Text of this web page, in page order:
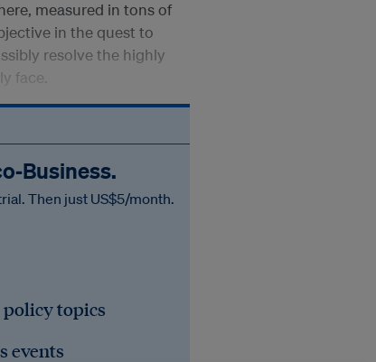
measured in tons of
in the quest to
resolve the highly
face.
Then just US$5/month.
policy topics
events